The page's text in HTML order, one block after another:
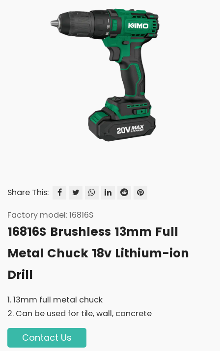
Share This:
Factory model: 16816S
16816S Brushless 13mm Full
Metal Chuck 18v Lithium-ion
Drill
1. 13mm full metal chuck
2. Can be used for tile, wall, concrete
Contact Us